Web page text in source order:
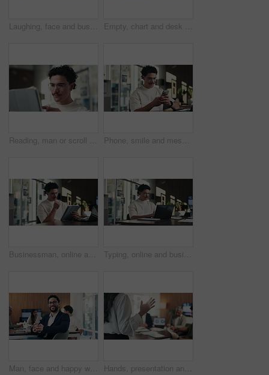
Laughing, face and businessman with laptop in office, digital marketing or happy for project on web. Business, paid media specialist and person with smile for campaign, typing and research with tech Empty, chart and desk with documents in office for finance meeting with graphs, proposal and report. Corporate space, business and coffee with paperwork, notebook and workplace for financial review
Reading, man or scroll on tablet in office for database management, market trends or solution. Review, happy analyst or digital app for equity research, problem solving or project proposal approval Phone, smile and message with man in office for communication, project feedback and research. Typing, networking platform and timeline proposal with business person in startup agency for schedule
Businessman, online and thinking with tablet in office, data analysis and investment research on web. Financial analyst, scroll and person with tech for performance review, graph or ideas for project Typing, online and businessman with laptop in office, digital marketing or happy for project on web. Business, paid media specialist and person with tech for trends research, glasses and ad campaign
Man, face and happy with team at office meeting, glasses or confident at financial company. Business people, broker and smile in portrait for review, pride or audit for investment portfolio at agency Hands, presentation and team at office meeting with speech, explain or insight at finance company. Person, speaker and staff in boardroom for pitch, feedback and problem solving with charts at agency